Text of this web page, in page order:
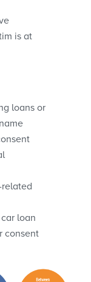
is at
loans or
loan
consent